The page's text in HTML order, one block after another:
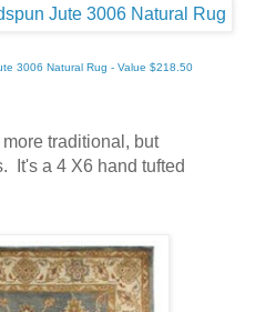
3006 Natural Rug - Value $218.50
traditional, but
It's a 4 X6 hand tufted